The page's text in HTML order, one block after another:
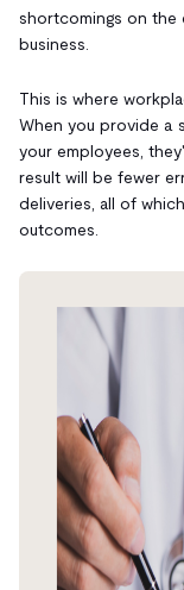
shortcomings on the
business.
This is where
When you provide a
your employees,
result will be fewer
deliveries, all of
outcomes.